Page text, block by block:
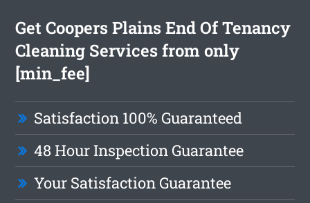
Get Coopers Plains End Of Tenancy
Cleaning Services from only
[min_fee]
Satisfaction 100% Guaranteed
48 Hour Inspection Guarantee
Your Satisfaction Guarantee